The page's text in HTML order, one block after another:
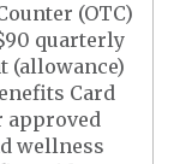
(OTC)
quarterly
(allowance)
Card
approved
wellness